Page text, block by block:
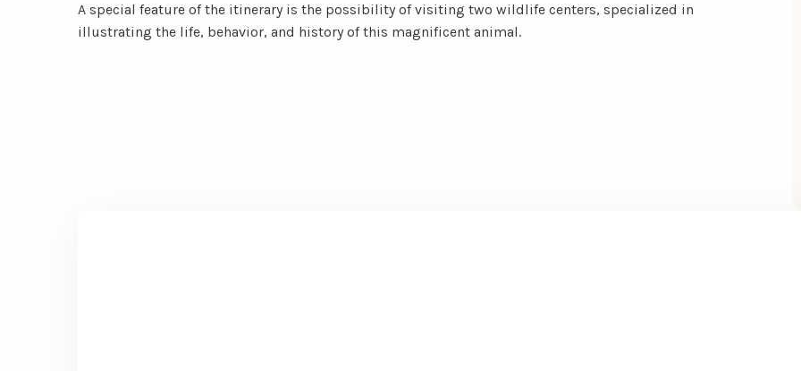
A special feature of the itinerary is the possibility of visiting two wildlife centers, specialized in
illustrating the life, behavior, and history of this magnificent animal.